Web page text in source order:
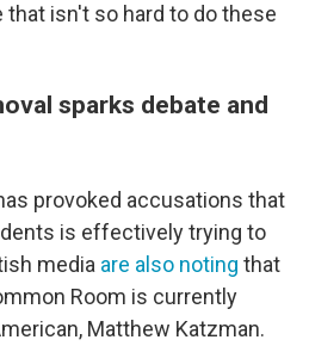
that isn't so hard to do these
sparks debate and
provoked accusations that
is effectively trying to
media are also noting that
Room is currently
Matthew Katzman.